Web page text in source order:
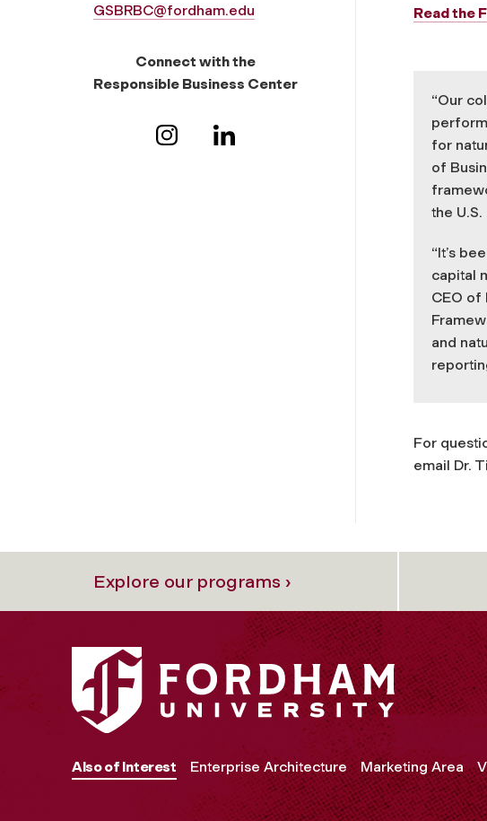
GSBRBC@fordham.edu
Connect with the
Responsible Business Center
Read the
“Our
for
of
the U.S.
“It’s
capital
CEO of
and
For
email Dr.
Explore our programs ›
Also of Interest Enterprise Architecture Marketing Area